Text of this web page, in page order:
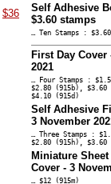
$36
Self Adhesive
$3.60 stamps
… Ten Stamps :
First Day Cover
2021
… Four Stamps :
$2.80 (915b), $3.60
$4.10 (915d)
Self Adhesive
3 November
… Three Stamps :
$2.80 (915h), $3.60
Miniature
Cover - 3
… $12 (915m)